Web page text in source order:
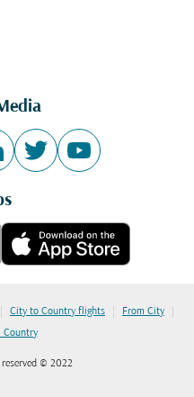
| City to Country flights | From City |
Country
© 2022